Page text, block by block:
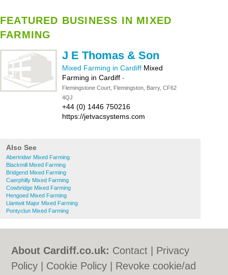
FEATURED BUSINESS IN MIXED
FARMING
J E Thomas & Son
Mixed Farming in Cardiff Mixed
Farming in Cardiff -
Flemingstone Court, Flemingston, Barry, CF62
4QJ
+44 (0) 1446 750216
https://jetvacsystems.com
Also See
Abertridwr Mixed Farming
Blackmill Mixed Farming
Bridgend Mixed Farming
Caerphilly Mixed Farming
Cowbridge Mixed Farming
Hengoed Mixed Farming
Llantwit Major Mixed Farming
Pontyclun Mixed Farming
About Cardiff.co.uk: Contact
Privacy
Policy
Cookie Policy
Revoke cookie/ad